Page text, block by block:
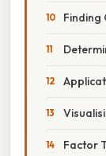
Finding
Factor